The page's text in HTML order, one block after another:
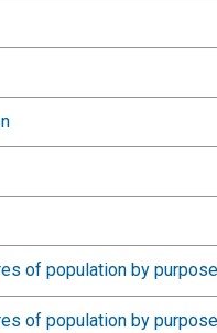
of population by
of population by